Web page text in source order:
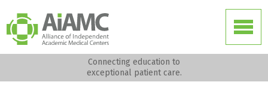
Connecting education to
exceptional patient care.